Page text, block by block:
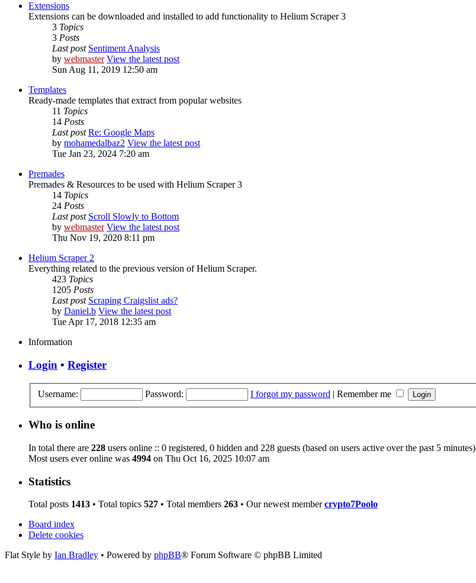
Extensions
Extensions can be downloaded and installed to add functionality to Helium Scraper 3
3 Topics
3 Posts
Last post Sentiment Analysis
by webmaster View the latest post
Sun Aug 11, 2019 12:50 am
Templates
Ready-made templates that extract from popular websites
11 Topics
14 Posts
Last post Re: Google Maps
by mohamedalbaz2 View the latest post
Tue Jan 23, 2024 7:20 am
Premades
Premades & Resources to be used with Helium Scraper 3
14 Topics
24 Posts
Last post Scroll Slowly to Bottom
by webmaster View the latest post
Thu Nov 19, 2020 8:11 pm
Helium Scraper 2
Everything related to the previous version of Helium Scraper.
423 Topics
1205 Posts
Last post Scraping Craigslist ads?
by Daniel.b View the latest post
Tue Apr 17, 2018 12:35 am
Information
Login • Register
Username: Password: I forgot my password | Remember me
Who is online
In total there are 228 users online :: 0 registered, 0 hidden and 228 guests (based on users active over the past 5 minutes)
Most users ever online was 4994 on Thu Oct 16, 2025 10:07 am
Statistics
Total posts 1413 • Total topics 527 • Total members 263 • Our newest membercrypto7Poolo
Board index
Delete cookies
Flat Style by Ian Bradley • Powered by phpBB® Forum Software © phpBB Limited